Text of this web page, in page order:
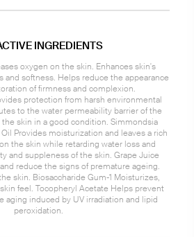
INGREDIENTS
oxygen on the skin. Enhances skin's
and softness. Helps reduce the appearance
of firmness and complexion.
protection from harsh environmental
to the water permeability barrier of the
in a good condition. Simmondsia
Provides moisturization and leaves a rich
the skin while retarding water loss and
of the skin. Grape Juice
reduce the signs of premature ageing.
1 Moisturizes,
Helps prevent
aging induced by UV irradiation and lipid
peroxidation.